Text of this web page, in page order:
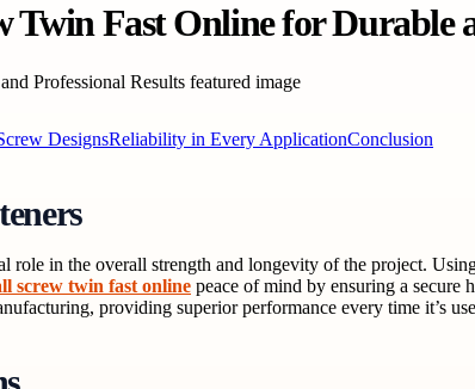
Fast Online for Durable
DesignsReliability in Every ApplicationConclusion
in the overall strength and longevity of the project.
screw twin fast online peace of mind by ensuring a secure
providing superior performance every time it’s